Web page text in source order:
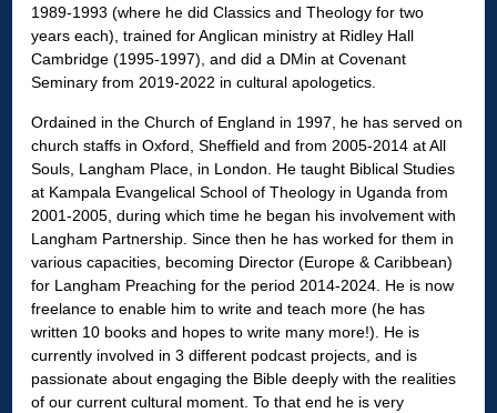
1989-1993 (where he did Classics and Theology for two
years each), trained for Anglican ministry at Ridley Hall
Cambridge (1995-1997), and did a DMin at Covenant
Seminary from 2019-2022 in cultural apologetics.
Ordained in the Church of England in 1997, he has served on
church staffs in Oxford, Sheffield and from 2005-2014 at All
Souls, Langham Place, in London. He taught Biblical Studies
at Kampala Evangelical School of Theology in Uganda from
2001-2005, during which time he began his involvement with
Langham Partnership. Since then he has worked for them in
various capacities, becoming Director (Europe & Caribbean)
for Langham Preaching for the period 2014-2024. He is now
freelance to enable him to write and teach more (he has
written 10 books and hopes to write many more!). He is
currently involved in 3 different podcast projects, and is
passionate about engaging the Bible deeply with the realities
of our current cultural moment. To that end he is very